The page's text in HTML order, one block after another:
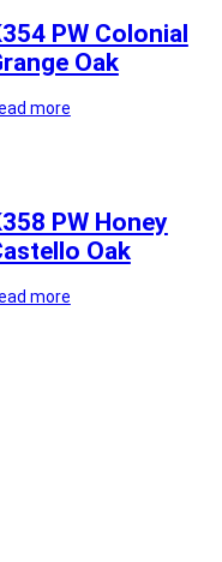
PW Colonial
Oak
more
PW Honey
Oak
more